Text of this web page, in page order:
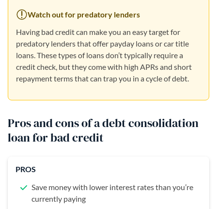
Watch out for predatory lenders
Having bad credit can make you an easy target for
predatory lenders that offer payday loans or car title
loans. These types of loans don’t typically require a
credit check, but they come with high APRs and short
repayment terms that can trap you in a cycle of debt.
Pros and cons of a debt consolidation
loan for bad credit
PROS
Save money with lower interest rates than you’re
currently paying